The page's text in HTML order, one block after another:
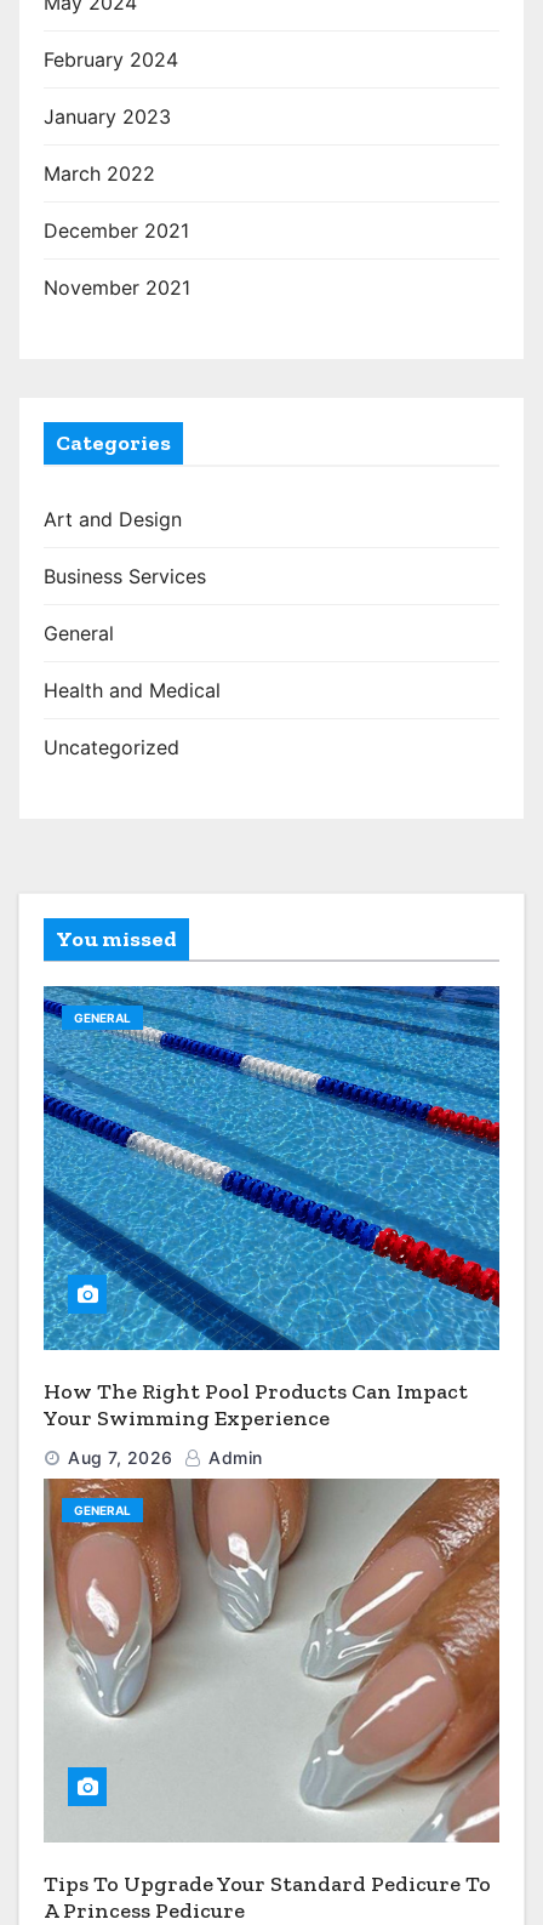
February 2024
January 2023
March 2022
December 2021
November 2021
Categories
Art and Design
Business Services
General
Health and Medical
Uncategorized
You missed
GENERAL
How The Right Pool Products Can Impact
Your Swimming Experience
Aug 7, 2026 Admin
GENERAL
Tips To Upgrade Your Standard Pedicure To
A Princess Pedicure